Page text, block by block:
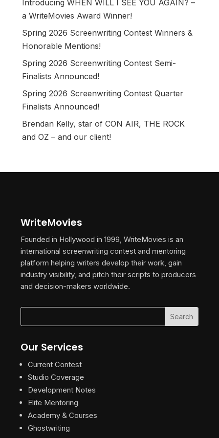
Introducing WHEN WILL I SEE YOU AGAIN? –
a WriteMovies Award Winner!
Spring 2026 Screenwriting Contest Winners &
Honorable Mentions!
Spring 2026 Screenwriting Contest Semi-
Finalists Announced!
Spring 2026 Screenwriting Contest Quarter
Finalists Announced!
Brendan Kelly, star of CON AIR, THE ROCK
and OZ – and our client!
WriteMovies
Founded in Hollywood in 1999, WriteMovies is an
international screenwriting contest and mentoring
platform helping writers develop their work, gain
industry visibility, and pitch their scripts to producers
and decision-makers worldwide.
Our Services
Current Contest
Studio Coverage
Development Notes
Elite Mentoring
Academy & Courses
Ghostwriting